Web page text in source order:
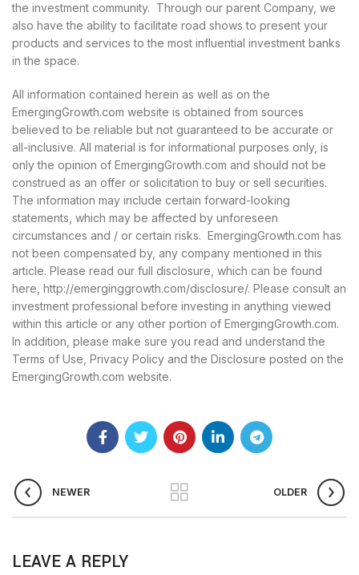
the investment community. Through our parent Company, we
also have the ability to facilitate road shows to present your
products and services to the most influential investment banks
in the space.
All information contained herein as well as on the
EmergingGrowth.com website is obtained from sources
believed to be reliable but not guaranteed to be accurate or
all-inclusive. All material is for informational purposes only, is
only the opinion of EmergingGrowth.com and should not be
construed as an offer or solicitation to buy or sell securities.
The information may include certain forward-looking
statements, which may be affected by unforeseen
circumstances and / or certain risks. EmergingGrowth.com has
not been compensated by, any company mentioned in this
article. Please read our full disclosure, which can be found
here, http://emerginggrowth.com/disclosure/. Please consult an
investment professional before investing in anything viewed
within this article or any other portion of EmergingGrowth.com.
In addition, please make sure you read and understand the
Terms of Use, Privacy Policy and the Disclosure posted on the
EmergingGrowth.com website.
NEWER OLDER
LEAVE A REPLY